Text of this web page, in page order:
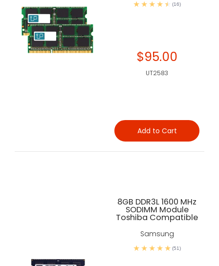
(16)
$95.00
UT2583
Add to Cart
8GB DDR3L 1600 MHz
SODIMM Module
Toshiba Compatible
Samsung
(51)